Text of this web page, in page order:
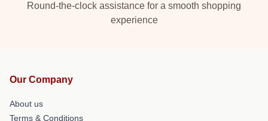
Round-the-clock assistance for a smooth shopping
experience
Our Company
About us
Terms & Conditions